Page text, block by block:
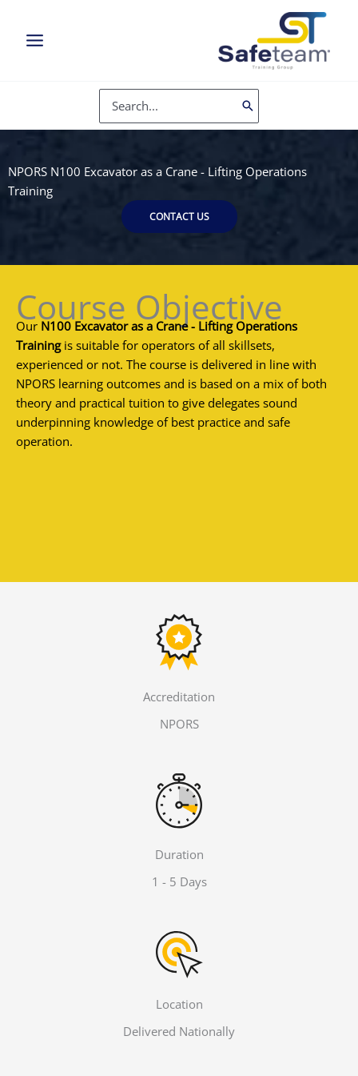
content
for:
NPORS N100 Excavator as a Crane - Lifting Operations
Training
CONTACT US
Course Objective
Our N100 Excavator as a Crane - Lifting Operations
Trainingis suitable for operators of all skillsets,
experienced or not. The course is delivered in line with
NPORS learning outcomes and is based on a mix of both
theory and practical tuition to give delegates sound
underpinning knowledge of best practice and safe
operation.
Accreditation
NPORS
Duration
1 - 5 Days
Location
Delivered Nationally